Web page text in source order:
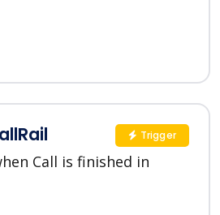
Call is finished in
Trigger